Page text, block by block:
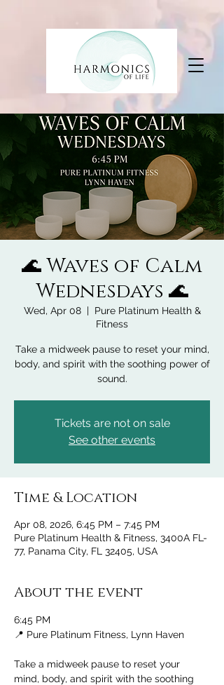
🌊 Waves of Calm
Wednesdays 🌊
Wed, Apr 08
  |
Pure Platinum Health &
Fitness
Take a midweek pause to reset your mind,
body, and spirit with the soothing power of
sound.
Tickets are not on sale
See other events
Time & Location
Apr 08, 2026, 6:45 PM – 7:45 PM
Pure Platinum Health & Fitness, 3400A FL-
77, Panama City, FL 32405, USA
About the event
6:45 PM
📍 Pure Platinum Fitness, Lynn Haven
Take a midweek pause to reset your
mind, body, and spirit with the soothing